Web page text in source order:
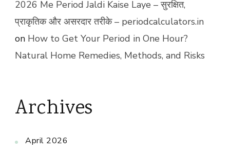
2026 Me Period Jaldi Kaise Laye – सुरक्षित,
प्राकृतिक और असरदार तरीके – periodcalculators.in
on How to Get Your Period in One Hour?
Natural Home Remedies, Methods, and Risks
Archives
April 2026